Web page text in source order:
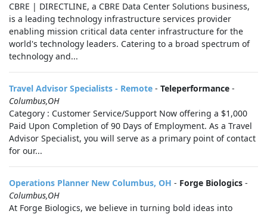
CBRE | DIRECTLINE, a CBRE Data Center Solutions business,
is a leading technology infrastructure services provider
enabling mission critical data center infrastructure for the
world's technology leaders. Catering to a broad spectrum of
technology and...
Travel Advisor Specialists - Remote - Teleperformance -
Columbus,OH
Category : Customer Service/Support Now offering a $1,000
Paid Upon Completion of 90 Days of Employment. As a Travel
Advisor Specialist, you will serve as a primary point of contact
for our...
Operations Planner New Columbus, OH - Forge Biologics -
Columbus,OH
At Forge Biologics, we believe in turning bold ideas into